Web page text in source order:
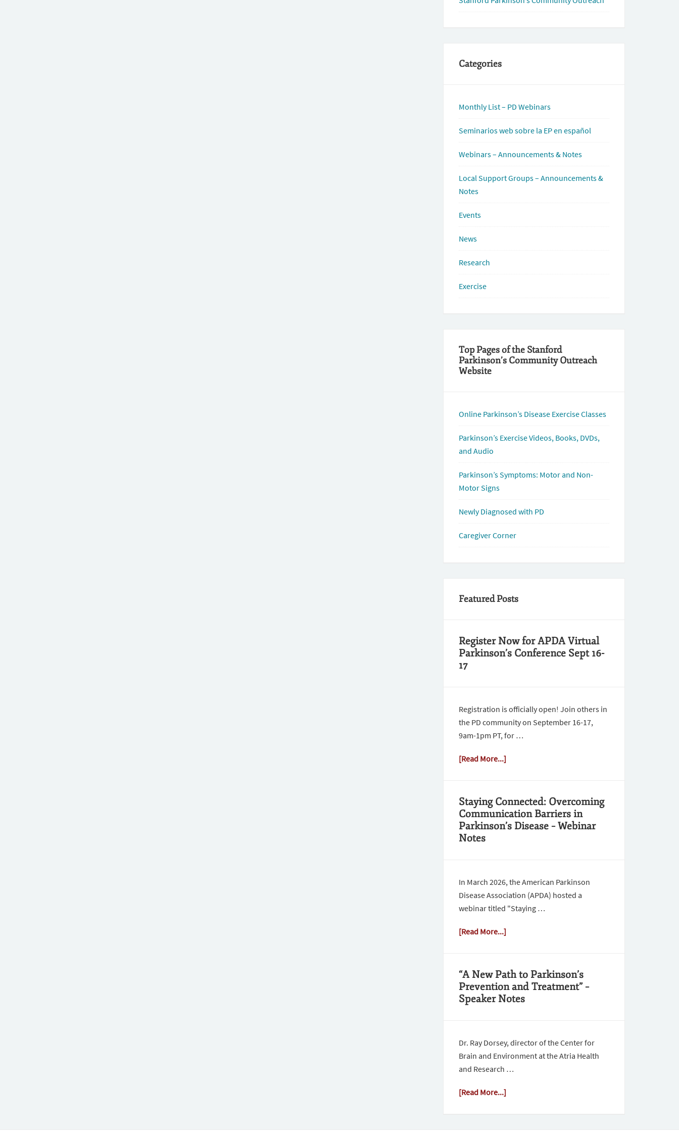
Categories
Monthly List – PD Webinars
Seminarios web sobre la EP en español
Webinars – Announcements & Notes
Local Support Groups – Announcements &
Notes
Events
News
Research
Exercise
Top Pages of the Stanford
Parkinson’s Community Outreach
Website
Online Parkinson’s Disease Exercise Classes
Parkinson’s Exercise Videos, Books, DVDs,
and Audio
Parkinson’s Symptoms: Motor and Non-
Motor Signs
Newly Diagnosed with PD
Caregiver Corner
Featured Posts
Register Now for APDA Virtual
Parkinson’s Conference Sept 16-
17
Registration is officially open! Join others in
the PD community on September 16-17,
9am-1pm PT, for …
[Read More...]
Staying Connected: Overcoming
Communication Barriers in
Parkinson’s Disease – Webinar
Notes
In March 2026, the American Parkinson
Disease Association (APDA) hosted a
webinar titled "Staying …
[Read More...]
“A New Path to Parkinson’s
Prevention and Treatment” –
Speaker Notes
Dr. Ray Dorsey, director of the Center for
Brain and Environment at the Atria Health
and Research …
[Read More...]